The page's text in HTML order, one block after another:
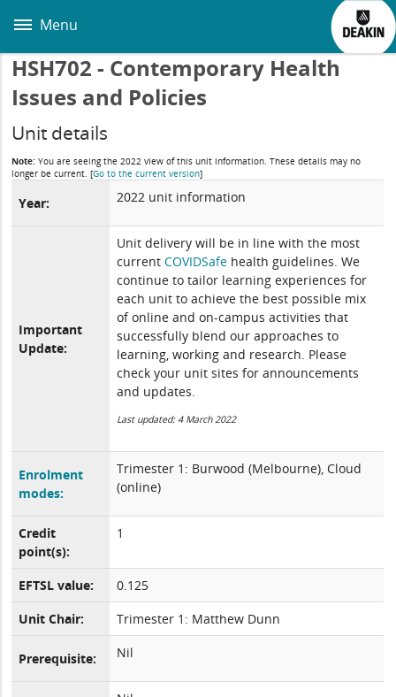
main
Menu
HSH702 - Contemporary Health
Issues and Policies
Unit details
Note: You are seeing the 2022 view of this unit information. These details may no
longer be current.[Go to the current version]
Year: 2022 unit information
Important
Update:
Unit delivery will be in line with the most
currentCOVIDSafe health guidelines. We
continue to tailor learning experiences for
each unit to achieve the best possible mix
of online and on-campus activities that
successfully blend our approaches to
learning, working and research. Please
check your unit sites for announcements
and updates.
Last updated: 4 March 2022
Enrolment
modes:
Trimester 1: Burwood (Melbourne), Cloud
(online)
Credit
point(s):
1
EFTSL value:
0.125
Unit Chair:
Trimester 1: Matthew Dunn
Prerequisite: Nil